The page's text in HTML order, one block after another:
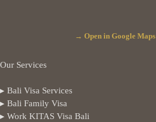
→ Open in Google Maps
Our Services
▸ Bali Visa Services
▸ Bali Family Visa
▸ Work KITAS Visa Bali